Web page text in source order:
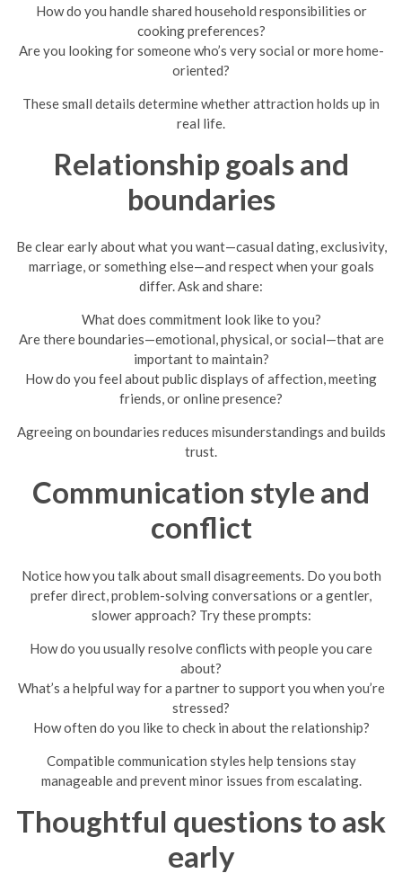
How do you handle shared household responsibilities or
cooking preferences?
Are you looking for someone who’s very social or more home-
oriented?
These small details determine whether attraction holds up in
real life.
Relationship goals and
boundaries
Be clear early about what you want—casual dating, exclusivity,
marriage, or something else—and respect when your goals
differ. Ask and share:
What does commitment look like to you?
Are there boundaries—emotional, physical, or social—that are
important to maintain?
How do you feel about public displays of affection, meeting
friends, or online presence?
Agreeing on boundaries reduces misunderstandings and builds
trust.
Communication style and
conflict
Notice how you talk about small disagreements. Do you both
prefer direct, problem-solving conversations or a gentler,
slower approach? Try these prompts:
How do you usually resolve conflicts with people you care
about?
What’s a helpful way for a partner to support you when you’re
stressed?
How often do you like to check in about the relationship?
Compatible communication styles help tensions stay
manageable and prevent minor issues from escalating.
Thoughtful questions to ask
early